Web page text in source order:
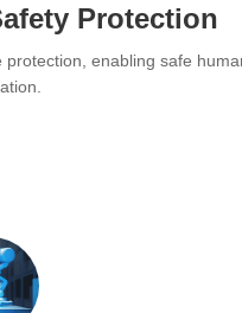
Protection
enabling safe